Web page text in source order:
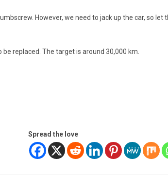
However, we need to jack up the car, so let
replaced. The target is around 30,000 km.
Spread the love